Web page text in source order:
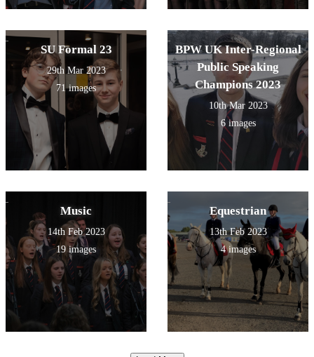
SU Formal 23
29th Mar 2023
71 images
BPW UK Inter-Regional
Public Speaking
Champions 2023
10th Mar 2023
6 images
Music
14th Feb 2023
19 images
Equestrian
13th Feb 2023
4 images